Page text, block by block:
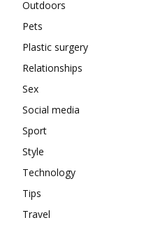
Outdoors
Pets
Plastic surgery
Relationships
Sex
Social media
Sport
Style
Technology
Tips
Travel